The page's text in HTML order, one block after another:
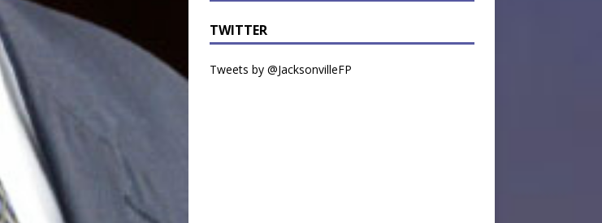
TWITTER
Tweets by @JacksonvilleFP